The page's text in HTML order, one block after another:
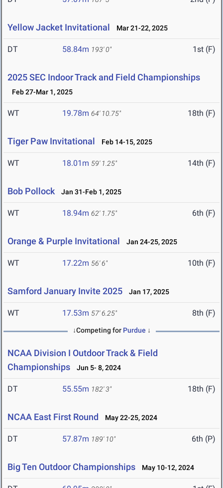
Yellow Jacket Invitational Mar 21-22, 2025
DT 58.84m 193' 0" 1st (F)
2025 SEC Indoor Track and Field Championships
Feb 27-Mar 1, 2025
WT 19.78m 64' 10.75" 18th (F)
Tiger Paw Invitational Feb 14-15, 2025
WT 18.01m 59' 1.25" 14th (F)
Bob Pollock Jan 31-Feb 1, 2025
WT 18.94m 62' 1.75" 6th (F)
Orange & Purple Invitational Jan 24-25, 2025
WT 17.22m 56' 6" 10th (F)
Samford January Invite 2025 Jan 17, 2025
WT 17.53m 57' 6.25" 8th (F)
↓Competing for Purdue ↓
NCAA Division I Outdoor Track & Field
Championships
Jun 5- 8, 2024
DT 55.55m 182' 3" 18th (F)
NCAA East First Round May 22-25, 2024
DT 57.87m 189' 10" 6th (P)
Big Ten Outdoor Championships May 10-12, 2024